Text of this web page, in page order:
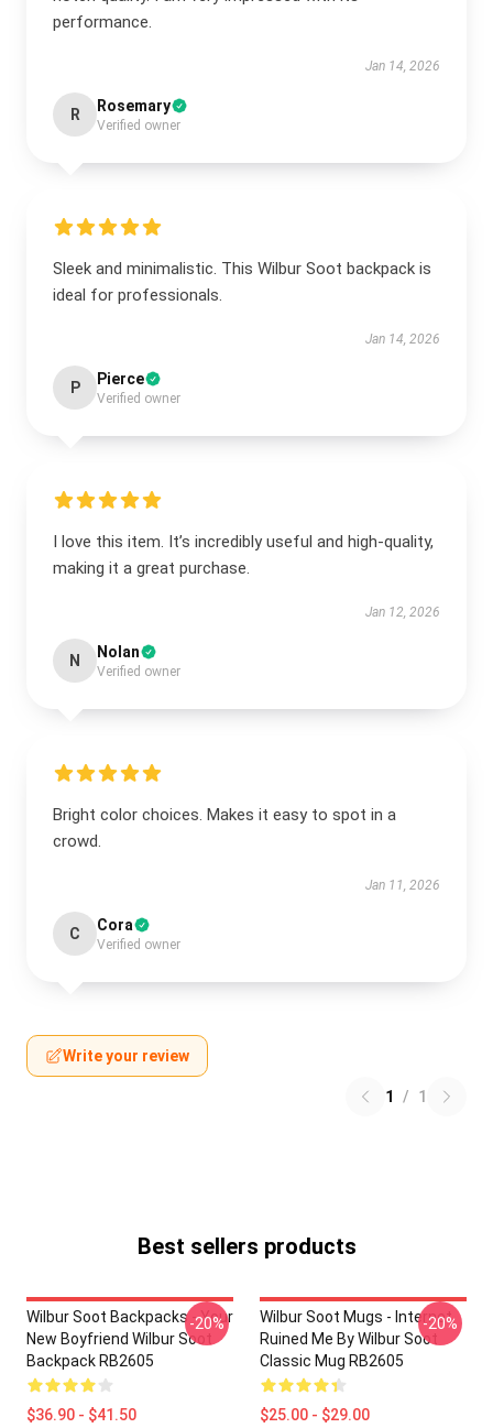
performance.
Jan 14, 2026
R Rosemary
Verified owner
Sleek and minimalistic. This Wilbur Soot backpack is
ideal for professionals.
Jan 14, 2026
P Pierce
Verified owner
I love this item. It’s incredibly useful and high-quality,
making it a great purchase.
Jan 12, 2026
N Nolan
Verified owner
Bright color choices. Makes it easy to spot in a
crowd.
Jan 11, 2026
C Cora
Verified owner
Write your review
1 / 1
Best sellers products
Wilbur Soot Backpacks - Your
New Boyfriend Wilbur Soot
Backpack RB2605
$36.90 - $41.50
-20%
Wilbur Soot Mugs - Internet
Ruined Me By Wilbur Soot
Classic Mug RB2605
$25.00 - $29.00
-20%